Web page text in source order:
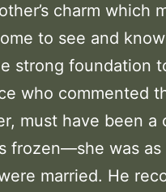
charm which
to see and
strong foundation
who commented
must have been a
frozen—she was
married. He